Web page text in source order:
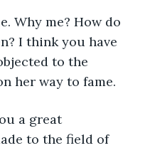
Why me? How do
I think you have
to the
her way to fame.
a great
to the field of